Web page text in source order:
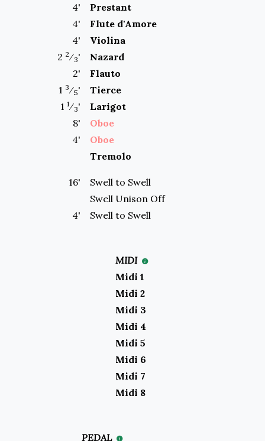
4'
Prestant
4'
Flute d'Amore
4'
Violina
2 2⁄3'
Nazard
2'
Flauto
1 3⁄5'
Tierce
1 1⁄3'
Larigot
8'
Oboe
4'
Oboe
Tremolo
16' Swell to Swell
Swell Unison Off
4'
Swell to Swell
MIDI
Midi 1
Midi 2
Midi 3
Midi 4
Midi 5
Midi 6
Midi 7
Midi 8
PEDAL